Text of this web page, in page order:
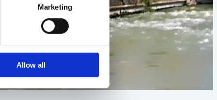
Marketing
Allow all